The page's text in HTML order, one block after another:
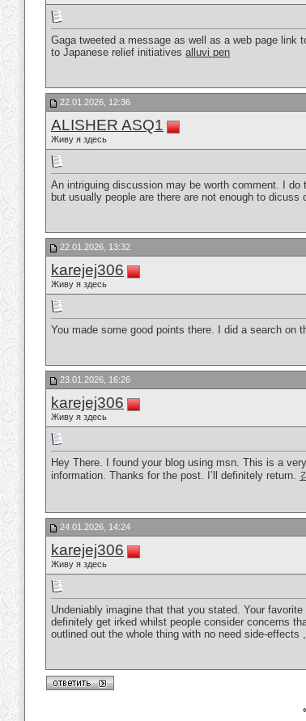
Gaga tweeted a message as well as a web page link
to Japanese relief initiatives alluvi pen
22.01.2026, 12:36
ALISHER ASQ1
Живу я здесь
An intriguing discussion may be worth comment. I
but usually people are there are not enough to dicuss
22.01.2026, 13:32
karejej306
Живу я здесь
You made some good points there. I did a search on
23.01.2026, 16:26
karejej306
Живу я здесь
Hey There. I found your blog using msn. This is a
information. Thanks for the post. I’ll definitely return.
24.01.2026, 14:24
karejej306
Живу я здесь
Undeniably imagine that that you stated. Your
definitely get irked whilst people consider concerns
outlined out the whole thing with no need side-